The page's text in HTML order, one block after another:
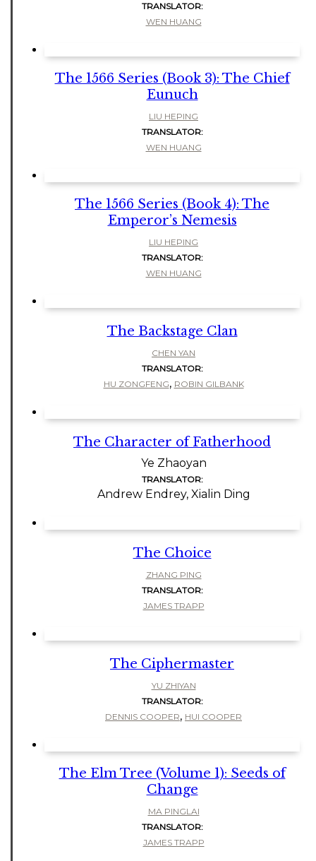
TRANSLATOR:
WEN HUANG
The 1566 Series (Book 3): The Chief
Eunuch
LIU HEPING
TRANSLATOR:
WEN HUANG
The 1566 Series (Book 4): The
Emperor’s Nemesis
LIU HEPING
TRANSLATOR:
WEN HUANG
The Backstage Clan
CHEN YAN
TRANSLATOR:
HU ZONGFENG, ROBIN GILBANK
The Character of Fatherhood
Ye Zhaoyan
TRANSLATOR:
Andrew Endrey, Xialin Ding
The Choice
ZHANG PING
TRANSLATOR:
JAMES TRAPP
The Ciphermaster
YU ZHIYAN
TRANSLATOR:
DENNIS COOPER, HUI COOPER
The Elm Tree (Volume 1): Seeds of
Change
MA PINGLAI
TRANSLATOR:
JAMES TRAPP